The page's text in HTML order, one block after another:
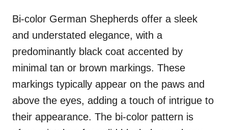
Bi-color German Shepherds offer a sleek
and understated elegance, with a
predominantly black coat accented by
minimal tan or brown markings. These
markings typically appear on the paws and
above the eyes, adding a touch of intrigue to
their appearance. The bi-color pattern is